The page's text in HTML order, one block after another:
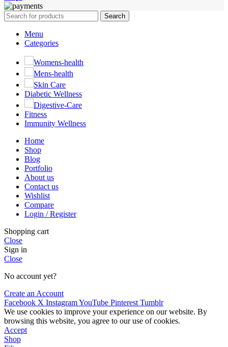
Search
Menu
Categories
Womens-health
Mens-health
Skin Care
Diabetic Wellness
Digestive-Care
Fitness
Immunity Wellness
Home
Shop
Blog
Portfolio
About us
Contact us
Wishlist
Compare
Login / Register
Shopping cart
Close
Sign in
Close
No account yet?
Create an Account
Facebook X InstagramYouTube Pinterest Tumblr
We use cookies to improve your experience on our website. By
browsing this website, you agree to our use of cookies.
Accept
Shop